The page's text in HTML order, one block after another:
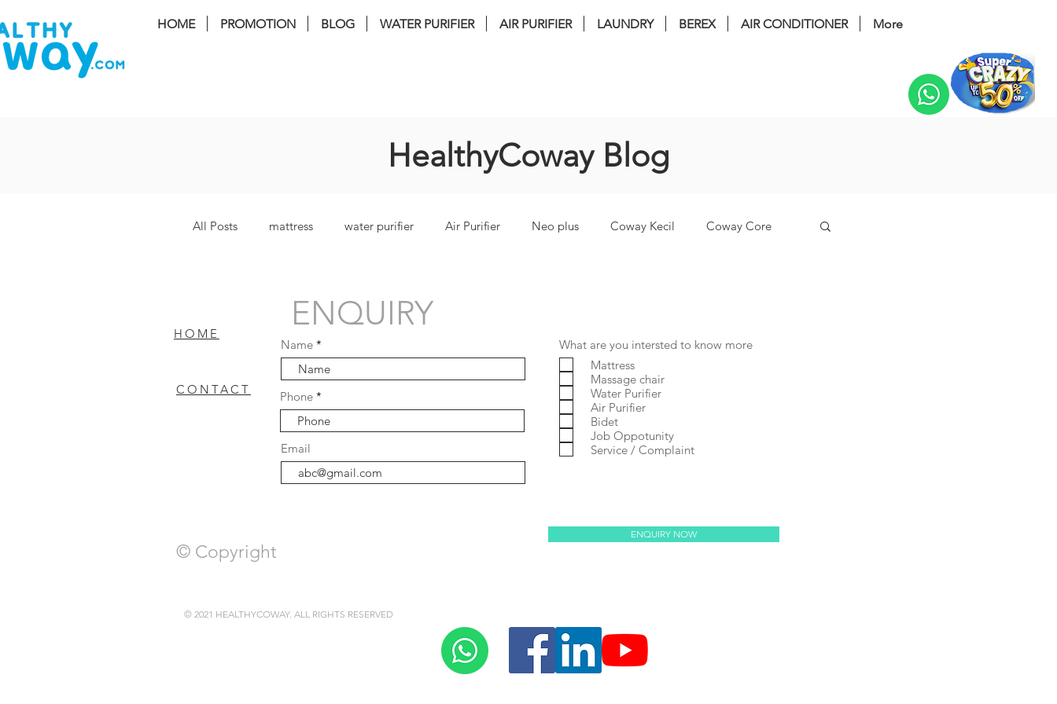
HOME PROMOTION BLOG WATER PURIFIER AIR PURIFIER LAUNDRY BEREX AIR CONDITIONER More
HealthyCoway Blog
All Posts mattress water purifier Air Purifier Neo plus Coway Kecil Coway Core
Bamboo Plus coway cinnamon coway harry coway tuba
coway breeze Coway Villaem 2 coway noble Prime 2 Massage Chair
WASHER DRYER coway villaem 3
HOME
ENQUIRY
CONTACT
Name
Phone
Email
What are you intersted to know more
Mattress
Massage chair
Water Purifier
Air Purifier
Bidet
Job Oppotunity
Service / Complaint
ENQUIRY NOW
© 2021 HEALTHYCOWAY. ALL RIGHTS RESERVED
© Copyright